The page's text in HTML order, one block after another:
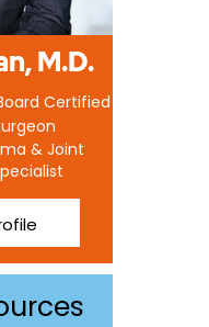
M.D.
Certified
& Joint